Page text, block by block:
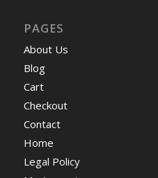
PAGES
About Us
Blog
Cart
Checkout
Contact
Home
Legal Policy